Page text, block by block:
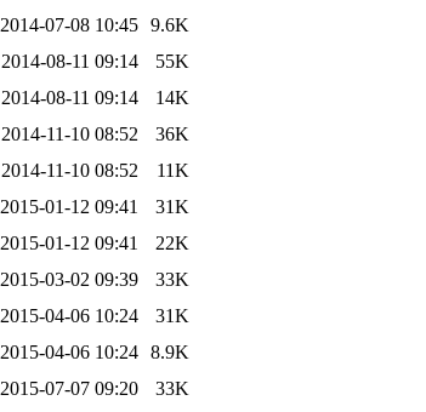
2014-07-08 10:45 9.6K
2014-08-11 09:14
55K
2014-08-11 09:14
14K
2014-11-10 08:52
36K
2014-11-10 08:52
11K
2015-01-12 09:41
31K
2015-01-12 09:41
22K
2015-03-02 09:39
33K
2015-04-06 10:24
31K
2015-04-06 10:24 8.9K
2015-07-07 09:20
33K